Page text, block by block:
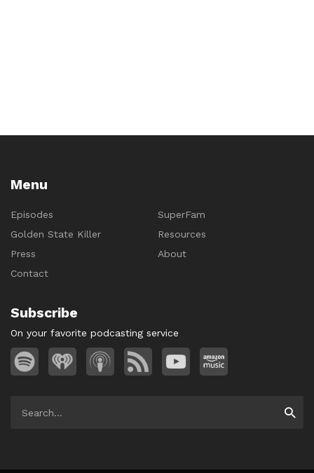
Menu
Episodes
SuperFam
Golden State Killer
Resources
Press
About
Contact
Subscribe
On your favorite podcasting service